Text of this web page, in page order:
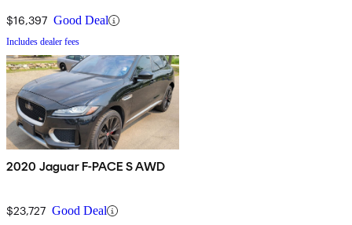
$16,397 Good Deal
Includes dealer fees
2020 Jaguar F-PACE S AWD
$23,727 Good Deal